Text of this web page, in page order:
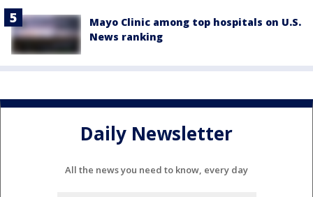
Mayo Clinic among top hospitals on U.S.
News ranking
Daily Newsletter
All the news you need to know, every day